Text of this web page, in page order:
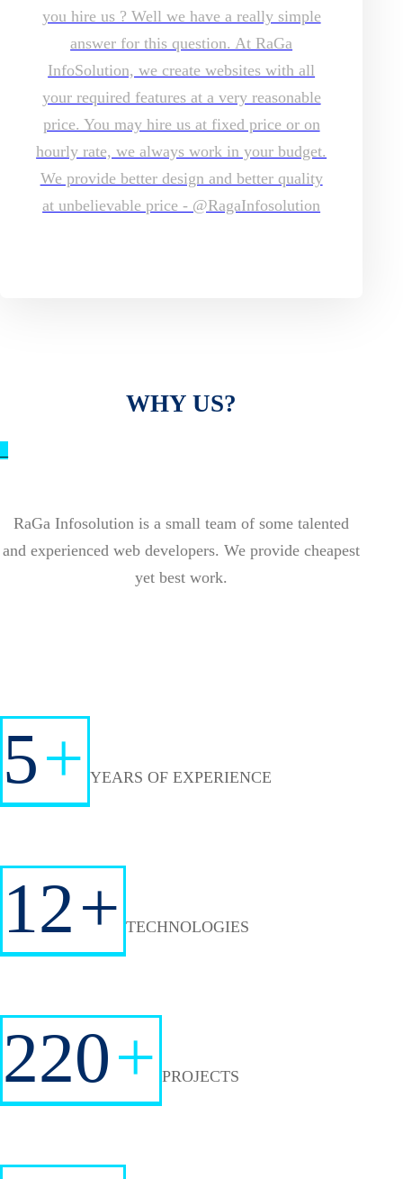
you hire us ? Well we have a really simple
answer for this question. At RaGa
InfoSolution, we create websites with all
your required features at a very reasonable
price. You may hire us at fixed price or on
hourly rate, we always work in your budget.
We provide better design and better quality
at unbelievable price - @RagaInfosolution
WHY US?
RaGa Infosolution is a small team of some talented
and experienced web developers. We provide cheapest
yet best work.
5+ YEARS OF EXPERIENCE
12+ TECHNOLOGIES
220+ PROJECTS